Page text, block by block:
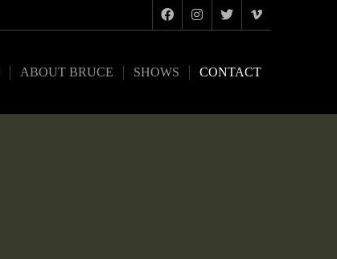
ABOUT BRUCE SHOWS CONTACT